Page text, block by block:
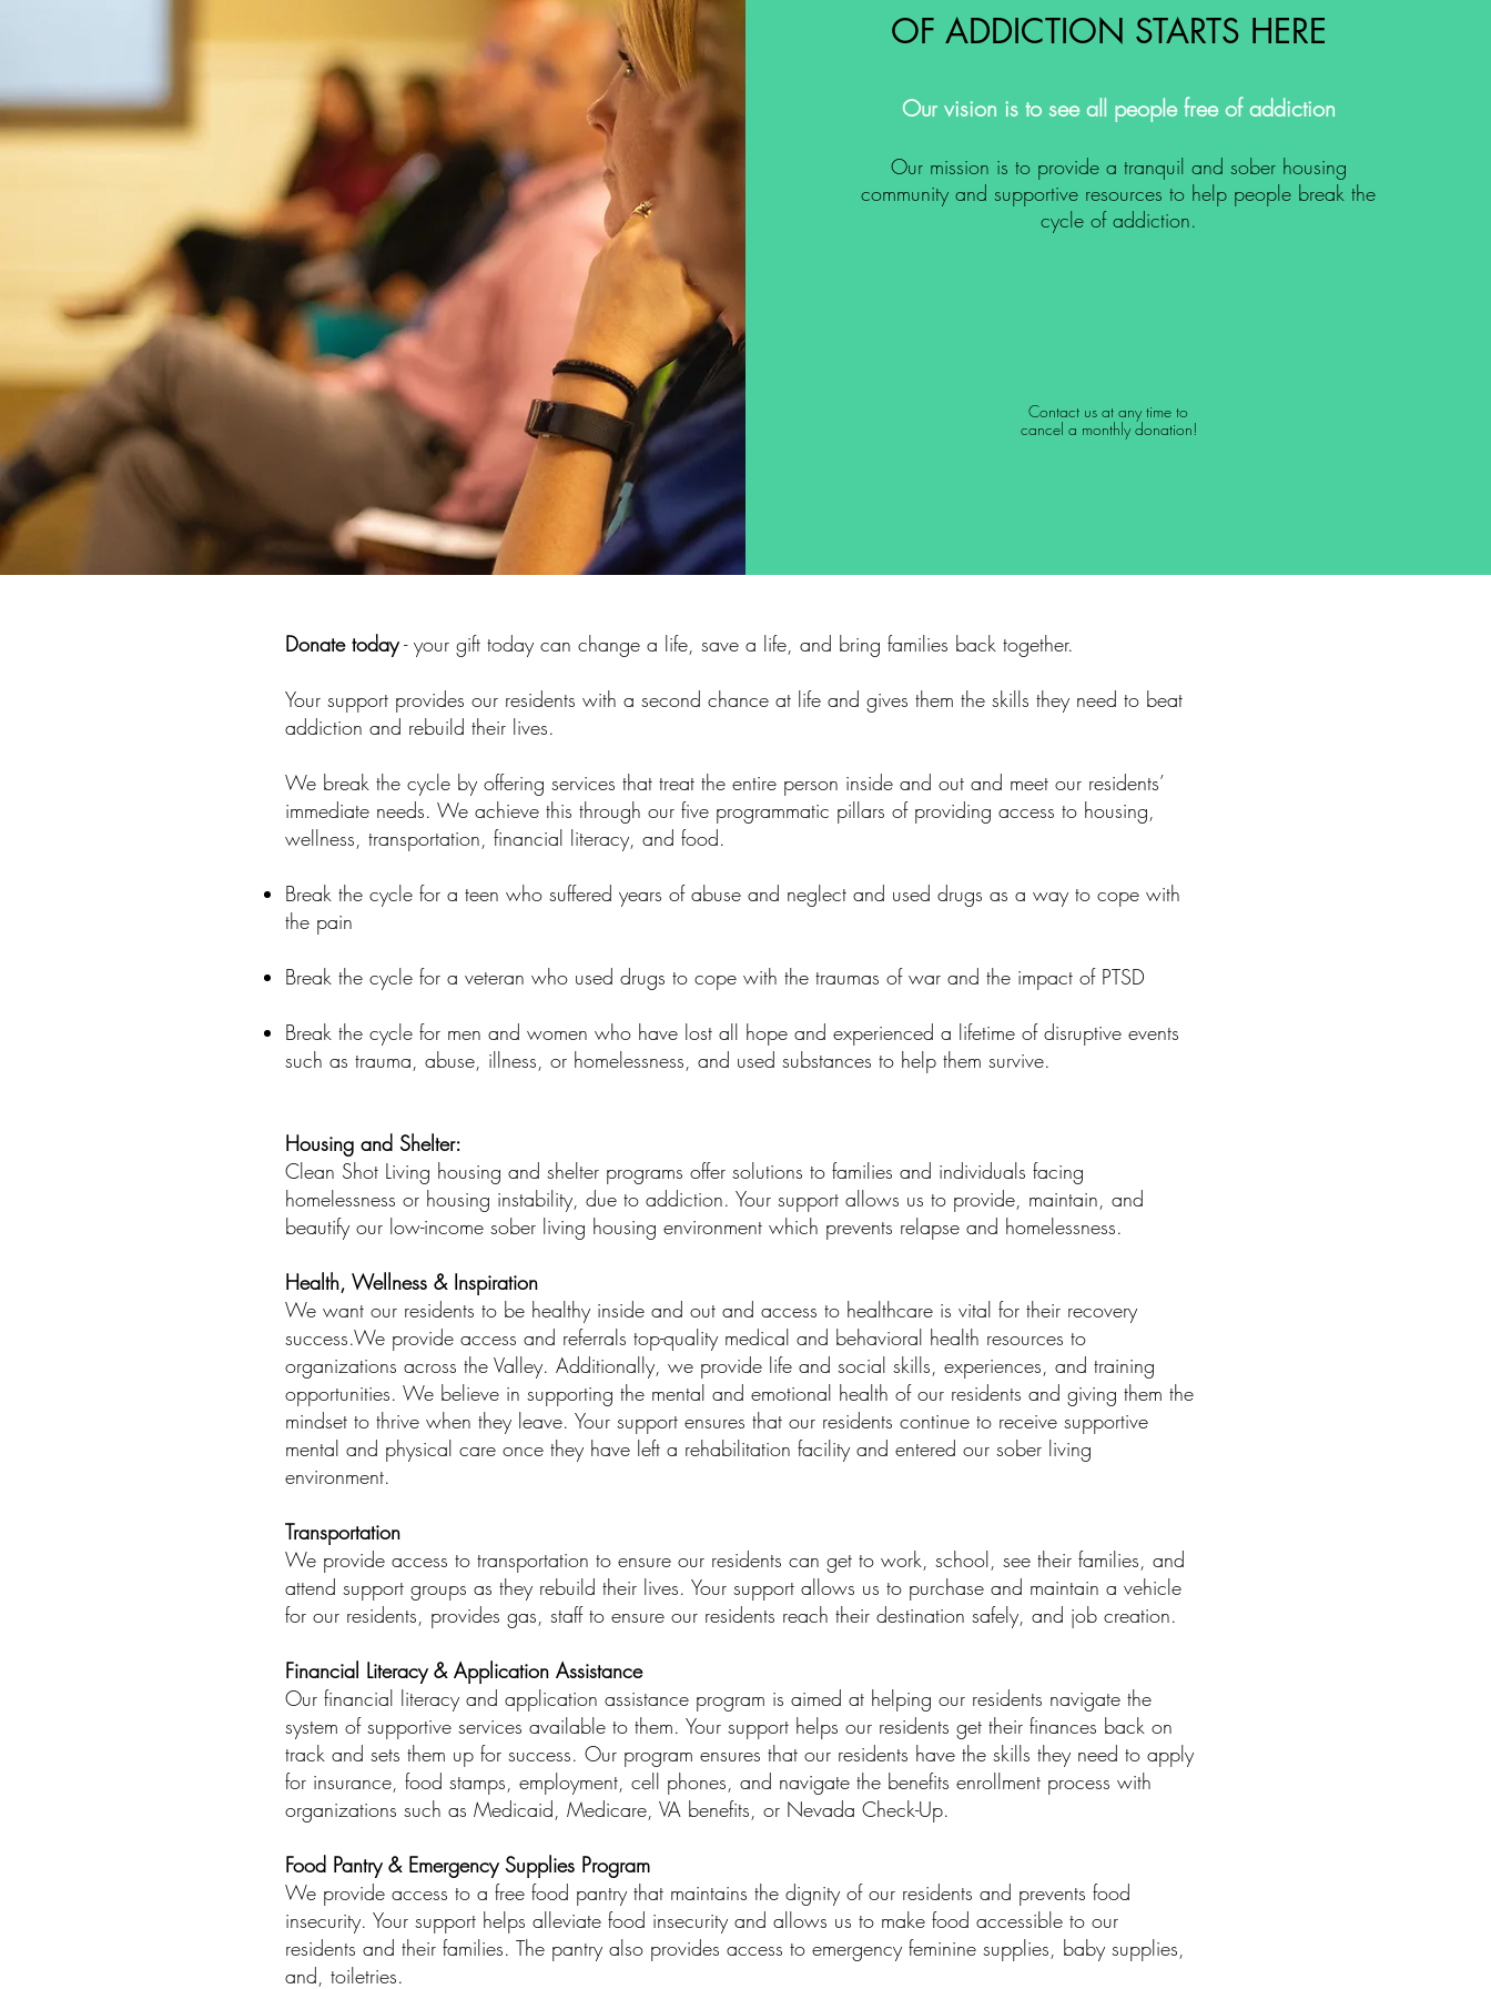
OF ADDICTION STARTS HERE
Our vision is to see all people free of addiction
Our mission is to provide a tranquil and sober housing
community and supportive resources to help people break the
cycle of addiction.
Contact us at any time to
cancel a monthly donation!
Donate today- your gift today can change a life, save a life, and bring families back together.
Your support provides our residents with a second chance at life and gives them the skills they need to beat
addiction and rebuild their lives.
We break the cycle by offering services that treat the entire person inside and out and meet our residents’
immediate needs. We achieve this through our five programmatic pillars of providing access to housing,
wellness, transportation, financial literacy, and food.
Break the cycle for a teen who suffered years of abuse and neglect and used drugs as a way to cope with
the pain
Break the cycle for a veteran who used drugs to cope with the traumas of war and the impact of PTSD
Break the cycle for men and women who have lost all hope and experienced a lifetime of disruptive events
such as trauma, abuse, illness, or homelessness, and used substances to help them survive.
Housing and Shelter:
Clean Shot Living housing and shelter programs offer solutions to families and individuals facing
homelessness or housing instability, due to addiction. Your support allows us to provide, maintain, and
beautify our low-income sober living housing environment which prevents relapse and homelessness.
Health, Wellness & Inspiration
We want our residents to be healthy inside and out and access to healthcare is vital for their recovery
success.We provide access and referrals top-quality medical and behavioral health resources to
organizations across the Valley. Additionally, we provide life and social skills, experiences, and training
opportunities. We believe in supporting the mental and emotional health of our residents and giving them the
mindset to thrive when they leave. Your support ensures that our residents continue to receive supportive
mental and physical care once they have left a rehabilitation facility and entered our sober living
environment.
Transportation
We provide access to transportation to ensure our residents can get to work, school, see their families, and
attend support groups as they rebuild their lives. Your support allows us to purchase and maintain a vehicle
for our residents, provides gas, staff to ensure our residents reach their destination safely, and job creation.
Financial Literacy & Application Assistance
Our financial literacy and application assistance program is aimed at helping our residents navigate the
system of supportive services available to them. Your support helps our residents get their finances back on
track and sets them up for success. Our program ensures that our residents have the skills they need to apply
for insurance, food stamps, employment, cell phones, and navigate the benefits enrollment process with
organizations such as Medicaid, Medicare, VA benefits, or Nevada Check-Up.
Food Pantry & Emergency Supplies Program
We provide access to a free food pantry that maintains the dignity of our residents and prevents food
insecurity. Your support helps alleviate food insecurity and allows us to make food accessible to our
residents and their families. The pantry also provides access to emergency feminine supplies, baby supplies,
and, toiletries.